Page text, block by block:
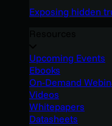
Exposing hidden
Upcoming Events
Ebooks
On-Demand
Videos
Whitepapers
Datasheets